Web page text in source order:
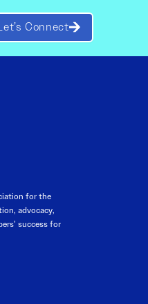
Connect
for the
advocacy,
success for